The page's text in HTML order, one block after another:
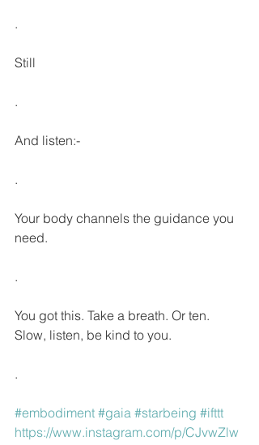
.
Still
.
And listen:-
.
Your body channels the guidance you
need.
.
You got this. Take a breath. Or ten.
Slow, listen, be kind to you.
.
#embodiment #gaia #starbeing #ifttt
https://www.instagram.com/p/CJvwZlw